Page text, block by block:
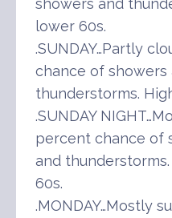
lower 60s.
.SUNDAY…Partly
chance of showers
thunderstorms.
.SUNDAY
percent chance of
and
60s.
.MONDAY…Mostly